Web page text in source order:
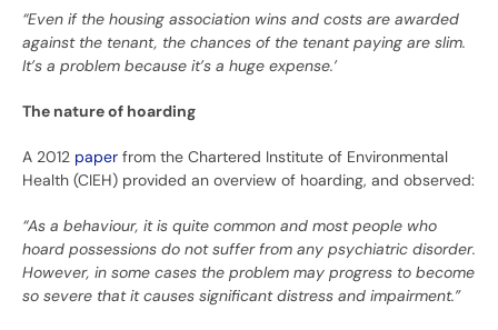
“Even if the housing association wins and costs are awarded
against the tenant, the chances of the tenant paying are slim.
It’s a problem because it’s a huge expense.’
The nature of hoarding
A 2012 paper from the Chartered Institute of Environmental
Health (CIEH) provided an overview of hoarding, and observed:
“As a behaviour, it is quite common and most people who
hoard possessions do not suffer from any psychiatric disorder.
However, in some cases the problem may progress to become
so severe that it causes significant distress and impairment.”